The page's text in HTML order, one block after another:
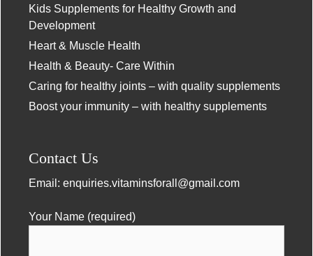
Kids Supplements for Healthy Growth and
Development
Heart & Muscle Health
Health & Beauty- Care Within
Caring for healthy joints – with quality supplements
Boost your immunity – with healthy supplements
Contact Us
Email: enquiries.vitaminsforall@gmail.com
Your Name (required)